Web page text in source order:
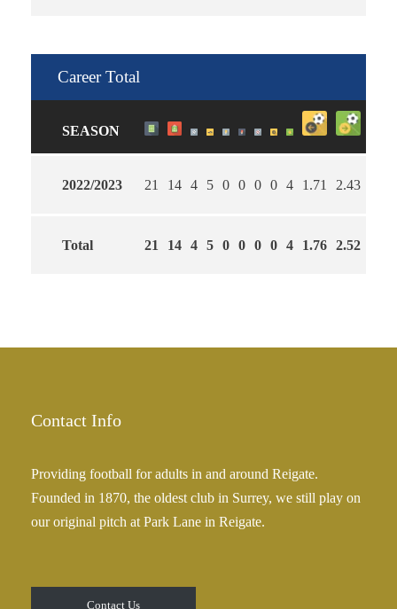
Career Total
SEASON
2022/2023 21 14 4 5 0 0 0 0 4 1.71 2.43
Total 21 14 4 5 0 0 0 0 4 1.76 2.52
Contact Info
Providing football for adults in and around Reigate.
Founded in 1870, the oldest club in Surrey, we still play on
our original pitch at Park Lane in Reigate.
Contact Us